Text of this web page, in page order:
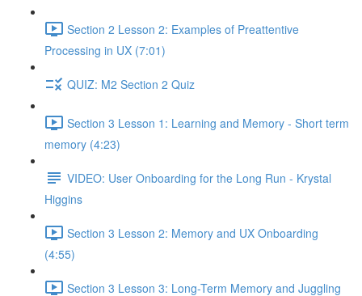
Section 2 Lesson 2: Examples of Preattentive
Processing in UX (7:01)
QUIZ: M2 Section 2 Quiz
Section 3 Lesson 1: Learning and Memory - Short term
memory (4:23)
VIDEO: User Onboarding for the Long Run - Krystal
Higgins
Section 3 Lesson 2: Memory and UX Onboarding
(4:55)
Section 3 Lesson 3: Long-Term Memory and Juggling